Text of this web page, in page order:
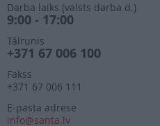
Darba laiks (valsts darba d.)
9:00 - 17:00
Tālrunis
+371 67 006 100
Fakss
+371 67 006 111
E-pasta adrese
info@santa.lv